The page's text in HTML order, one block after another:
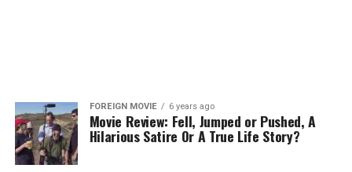
FOREIGN MOVIE 6 years ago
Movie Review: Fell, Jumped or Pushed, A
Hilarious Satire Or A True Life Story?